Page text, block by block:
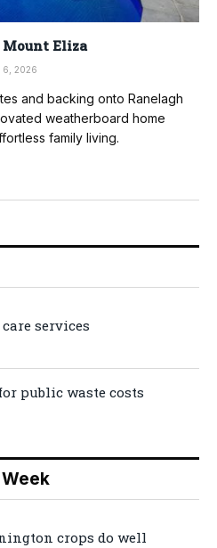
Mount Eliza
6, 2026
and backing onto Ranelagh
weatherboard home
family living.
services
public waste costs
crops do well